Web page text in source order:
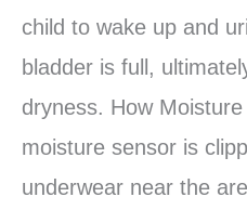
child to wake up and
bladder is full,
dryness. How
moisture sensor is
underwear near the
Comprehensive
Guide